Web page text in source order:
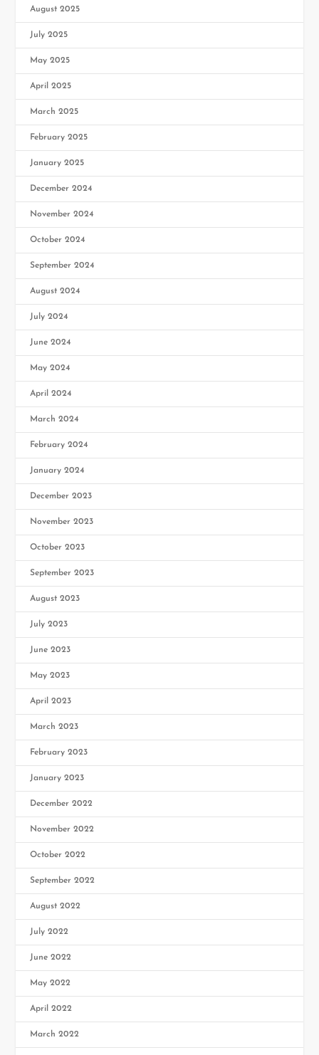
August 2025
July 2025
May 2025
April 2025
March 2025
February 2025
January 2025
December 2024
November 2024
October 2024
September 2024
August 2024
July 2024
June 2024
May 2024
April 2024
March 2024
February 2024
January 2024
December 2023
November 2023
October 2023
September 2023
August 2023
July 2023
June 2023
May 2023
April 2023
March 2023
February 2023
January 2023
December 2022
November 2022
October 2022
September 2022
August 2022
July 2022
June 2022
May 2022
April 2022
March 2022